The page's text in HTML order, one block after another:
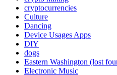
cryptocurrencies
Culture
Dancing
Device Usages Apps
DIY
dogs
Eastern Washington (lost
Electronic Music